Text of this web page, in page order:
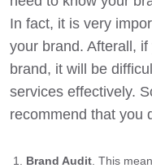
In fact, it is very
your brand. Afterall,
brand, it will be
services effectively.
recommend that you
Brand Audit . This